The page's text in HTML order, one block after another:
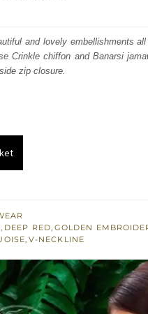
is:
₨
and lovely embellishments
Crinkle chiffon and Banarsi
zip closure.
, DEEP RED, GOLDEN
, V-NECKLINE